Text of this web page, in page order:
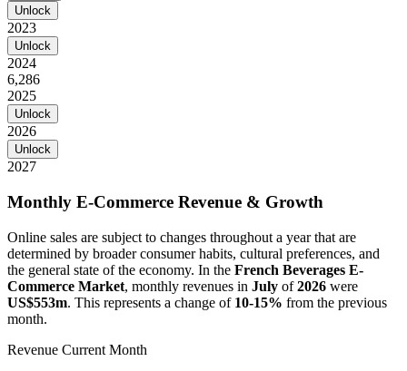
Unlock
2023
Unlock
2024
6,286
2025
Unlock
2026
Unlock
2027
Monthly E-Commerce Revenue & Growth
Online sales are subject to changes throughout a year that are
determined by broader consumer habits, cultural preferences, and
the general state of the economy. In the French Beverages E-
Commerce Market, monthly revenues in July of2026 were
US$553m. This represents a change of 10-15% from the previous
month.
Revenue Current Month